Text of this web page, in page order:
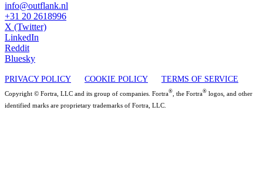
info@outflank.nl
+31 20 2618996
X (Twitter)
LinkedIn
Reddit
Bluesky
PRIVACY POLICY COOKIE POLICY TERMS OF SERVICE
Copyright © Fortra, LLC and its group of companies. Fortra® , the Fortra® logos, and other
identified marks are proprietary trademarks of Fortra, LLC.